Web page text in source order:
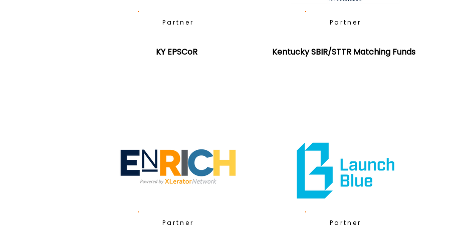
KY EPSCoR
Partner
Partner
Kentucky SBIR/STTR Matching Funds
Partner
Partner